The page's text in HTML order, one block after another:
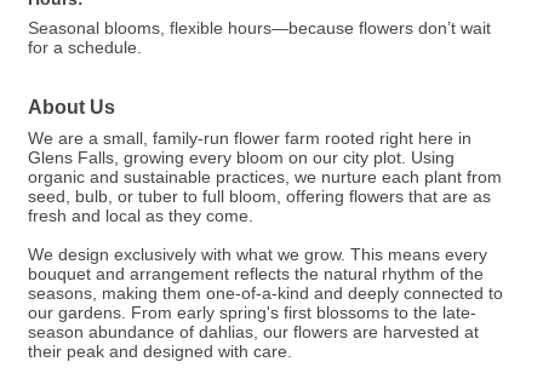
Seasonal blooms, flexible hours—because flowers don’t wait
for a schedule.
About Us
We are a small, family-run flower farm rooted right here in
Glens Falls, growing every bloom on our city plot. Using
organic and sustainable practices, we nurture each plant from
seed, bulb, or tuber to full bloom, offering flowers that are as
fresh and local as they come.
We design exclusively with what we grow. This means every
bouquet and arrangement reflects the natural rhythm of the
seasons, making them one-of-a-kind and deeply connected to
our gardens. From early spring's first blossoms to the late-
season abundance of dahlias, our flowers are harvested at
their peak and designed with care.